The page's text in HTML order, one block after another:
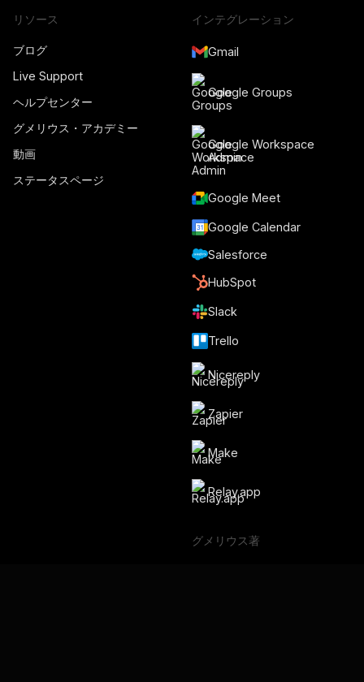
リソース
ブログ
Live Support
ヘルプセンター
グメリウス・アカデミー
動画
ステータスページ
インテグレーション
Gmail
Google Groups
Google Workspace
Admin
Google Meet
Google Calendar
Salesforce
HubSpot
Slack
Trello
Nicereply
Zapier
Make
Relay.app
グメリウス著